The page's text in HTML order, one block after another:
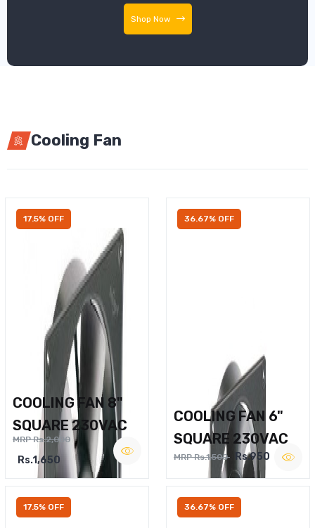
Shop Now
Cooling Fan
17.5% OFF
COOLING FAN 8"
SQUARE 230VAC
MRP Rs.2,000
Rs.1,650
36.67% OFF
COOLING FAN 6"
SQUARE 230VAC
MRP Rs.1,500 Rs.950
17.5% OFF 36.67% OFF